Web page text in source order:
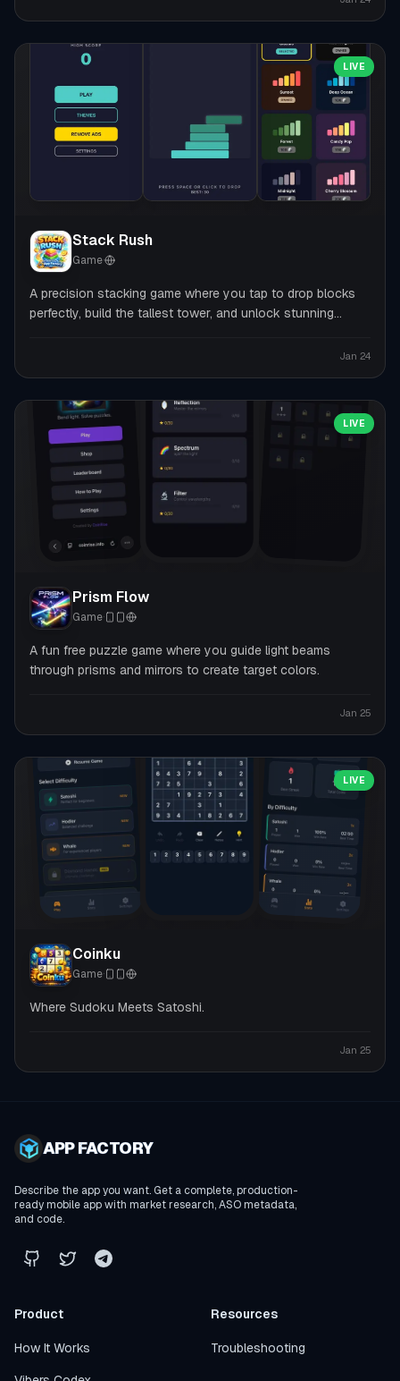
LIVE
Stack Rush
Game·
A precision stacking game where you tap to drop blocks
perfectly, build the tallest tower, and unlock stunning
Jan 24
LIVE
Prism Flow
Game·
A fun free puzzle game where you guide light beams
through prisms and mirrors to create target colors.
Jan 25
LIVE
Coinku
Game·
Where Sudoku Meets Satoshi.
Jan 25
APP FACTORY
Describe the app you want. Get a complete, production-
ready mobile app with market research, ASO metadata,
and code.
Product
How It Works
Resources
Troubleshooting